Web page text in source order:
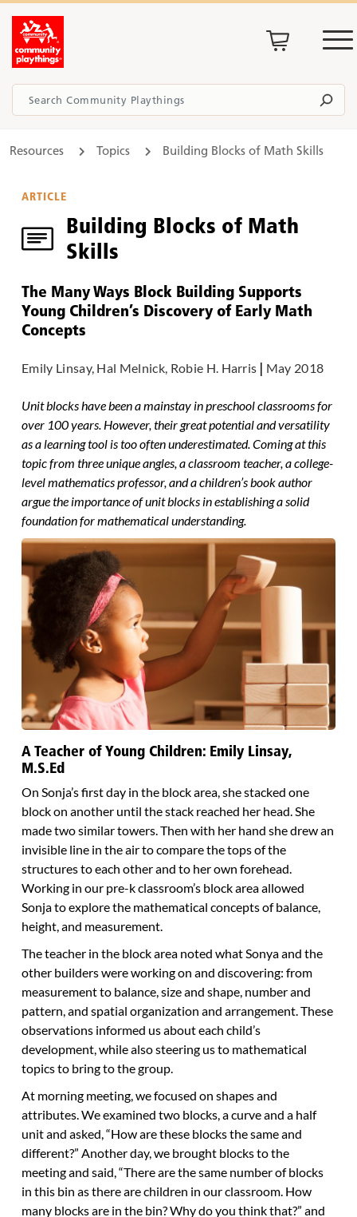
Resources Topics Building Blocks of Math Skills
ARTICLE
Building Blocks of Math
Skills
The Many Ways Block Building Supports
Young Children’s Discovery of Early Math
Concepts
Emily Linsay, Hal Melnick, Robie H. Harris May 2018
Unit blocks have been a mainstay in preschool classrooms for
over 100 years. However, their great potential and versatility
as a learning tool is too often underestimated. Coming at this
topic from three unique angles, a classroom teacher, a college-
level mathematics professor, and a children’s book author
argue the importance of unit blocks in establishing a solid
foundation for mathematical understanding.
A Teacher of Young Children: Emily Linsay,
M.S.Ed
On Sonja’s first day in the block area, she stacked one
block on another until the stack reached her head. She
made two similar towers. Then with her hand she drew an
invisible line in the air to compare the tops of the
structures to each other and to her own forehead.
Working in our pre-k classroom’s block area allowed
Sonja to explore the mathematical concepts of balance,
height, and measurement.
The teacher in the block area noted what Sonya and the
other builders were working on and discovering: from
measurement to balance, size and shape, number and
pattern, and spatial organization and arrangement. These
observations informed us about each child’s
development, while also steering us to mathematical
topics to bring to the group.
At morning meeting, we focused on shapes and
attributes. We examined two blocks, a curve and a half
unit and asked, “How are these blocks the same and
different?” Another day, we brought blocks to the
meeting and said, “There are the same number of blocks
in this bin as there are children in our classroom. How
many blocks are in the bin? Why do you think that?” and